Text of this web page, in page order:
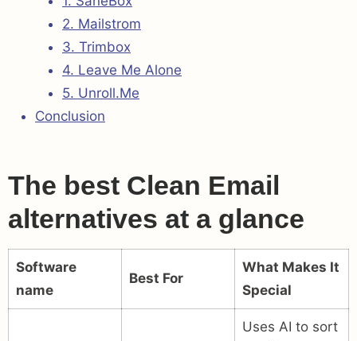
2. Mailstrom
3. Trimbox
4. Leave Me Alone
5. Unroll.Me
Conclusion
The best Clean Email
alternatives at a glance
Software
name
Best For
What Makes It
Special
Uses AI to sort